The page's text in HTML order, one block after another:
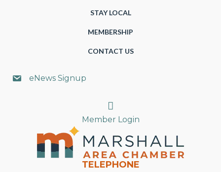
STAY LOCAL
MEMBERSHIP
CONTACT US
eNews Signup
Search
Member Login
TELEPHONE